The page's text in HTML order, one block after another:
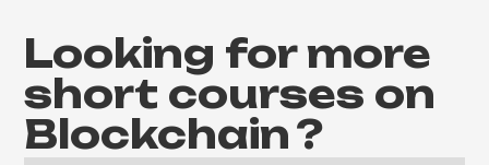
Looking for more
short courses on
Blockchain?